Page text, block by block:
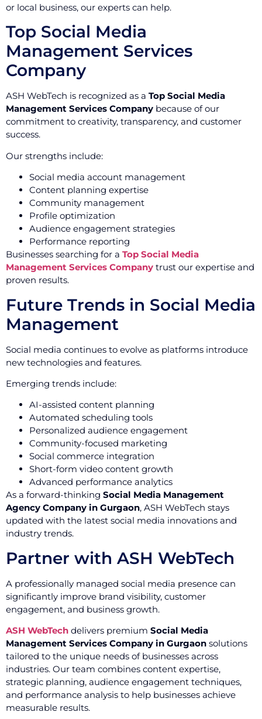
or local business, our experts can help.
Top Social Media
Management Services
Company
ASH WebTech is recognized as a Top Social Media
Management Services Company because of our
commitment to creativity, transparency, and customer
success.
Our strengths include:
Social media account management
Content planning expertise
Community management
Profile optimization
Audience engagement strategies
Performance reporting
Businesses searching for a Top Social Media
Management Services Company trust our expertise and
proven results.
Future Trends in Social Media
Management
Social media continues to evolve as platforms introduce
new technologies and features.
Emerging trends include:
AI-assisted content planning
Automated scheduling tools
Personalized audience engagement
Community-focused marketing
Social commerce integration
Short-form video content growth
Advanced performance analytics
As a forward-thinking Social Media Management
Agency Company in Gurgaon, ASH WebTech stays
updated with the latest social media innovations and
industry trends.
Partner with ASH WebTech
A professionally managed social media presence can
significantly improve brand visibility, customer
engagement, and business growth.
ASH WebTech delivers premium Social Media
Management Services Company in Gurgaon solutions
tailored to the unique needs of businesses across
industries. Our team combines content expertise,
strategic planning, audience engagement techniques,
and performance analysis to help businesses achieve
measurable results.